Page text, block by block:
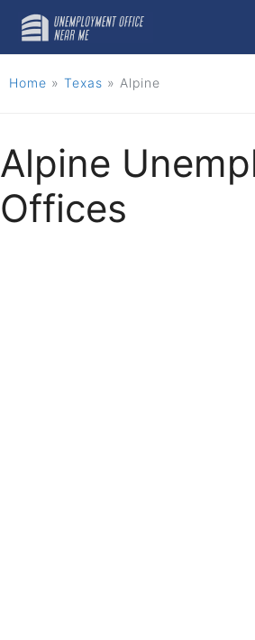
content
Home » Texas » Alpine
Alpine
Offices